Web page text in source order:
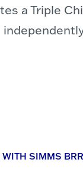
a Triple
WITH SIMMS